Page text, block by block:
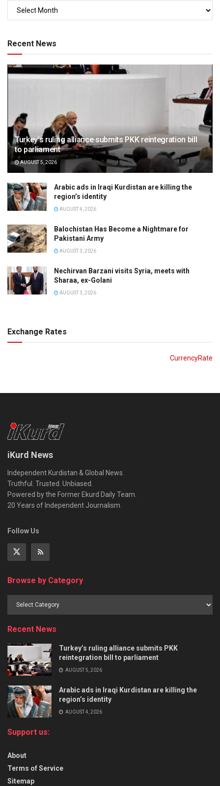
Recent News
Turkey’s ruling alliance submits PKK reintegration bill
to parliament
AUGUST 5, 2026
Arabic ads in Iraqi Kurdistan are killing the
region’s identity
AUGUST 4, 2026
Balochistan Has Become a Nightmare for
Pakistani Army
AUGUST 3, 2026
Nechirvan Barzani visits Syria, meets with
Sharaa, ex-Golani
AUGUST 3, 2026
Exchange Rates
CurrencyRate
iKurd News
Independent Kurdistan & Global News.
Truthful. Trusted. Unbiased.
Powered by the Former Ekurd Daily Team.
20 Years of Independent Journalism.
Follow Us
Browse by Category
Recent News
Turkey’s ruling alliance submits PKK
reintegration bill to parliament
AUGUST 5, 2026
Arabic ads in Iraqi Kurdistan are killing the
region’s identity
AUGUST 4, 2026
Support us:
About
Terms of Service
Sitemap